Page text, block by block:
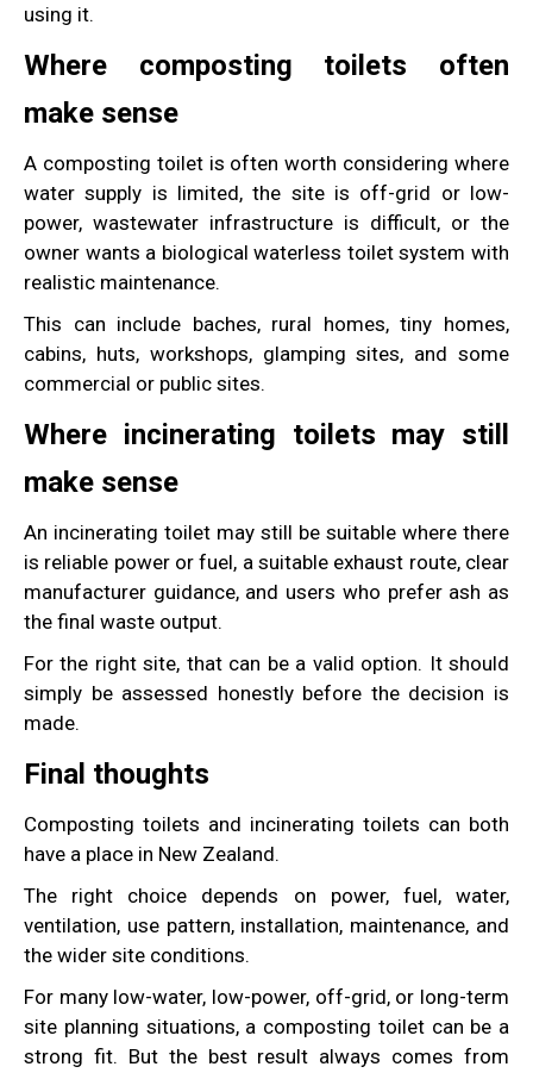
using it.
Where composting toilets often
make sense
A composting toilet is often worth considering where
water supply is limited, the site is off-grid or low-
power, wastewater infrastructure is difficult, or the
owner wants a biological waterless toilet system with
realistic maintenance.
This can include baches, rural homes, tiny homes,
cabins, huts, workshops, glamping sites, and some
commercial or public sites.
Where incinerating toilets may still
make sense
An incinerating toilet may still be suitable where there
is reliable power or fuel, a suitable exhaust route, clear
manufacturer guidance, and users who prefer ash as
the final waste output.
For the right site, that can be a valid option. It should
simply be assessed honestly before the decision is
made.
Final thoughts
Composting toilets and incinerating toilets can both
have a place in New Zealand.
The right choice depends on power, fuel, water,
ventilation, use pattern, installation, maintenance, and
the wider site conditions.
For many low-water, low-power, off-grid, or long-term
site planning situations, a composting toilet can be a
strong fit. But the best result always comes from